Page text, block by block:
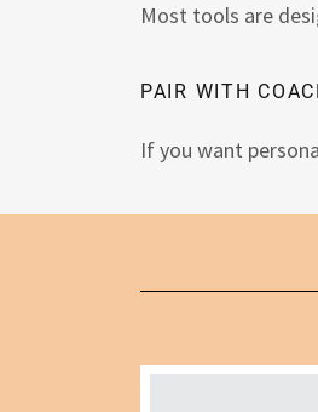
Most tools are
PAIR WITH
If you want